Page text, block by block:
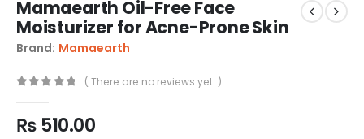
Mamaearth Oil-Free Face
Moisturizer for Acne-Prone Skin
Brand: Mamaearth
( There are no reviews yet. )
₨510.00